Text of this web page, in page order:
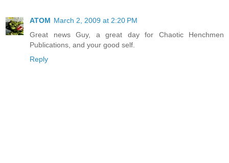
ATOM March 2, 2009 at 2:20 PM
Great news Guy, a great day for Chaotic Henchmen
Publications, and your good self.
Reply